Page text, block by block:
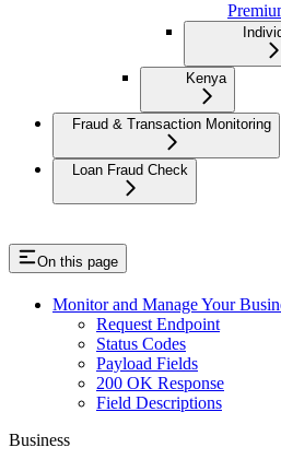
Kenya
Fraud & Transaction Monitoring
Loan Fraud Check
On this page
Monitor and Manage Your
Request Endpoint
Status Codes
Payload Fields
200 OK Response
Field Descriptions
Business